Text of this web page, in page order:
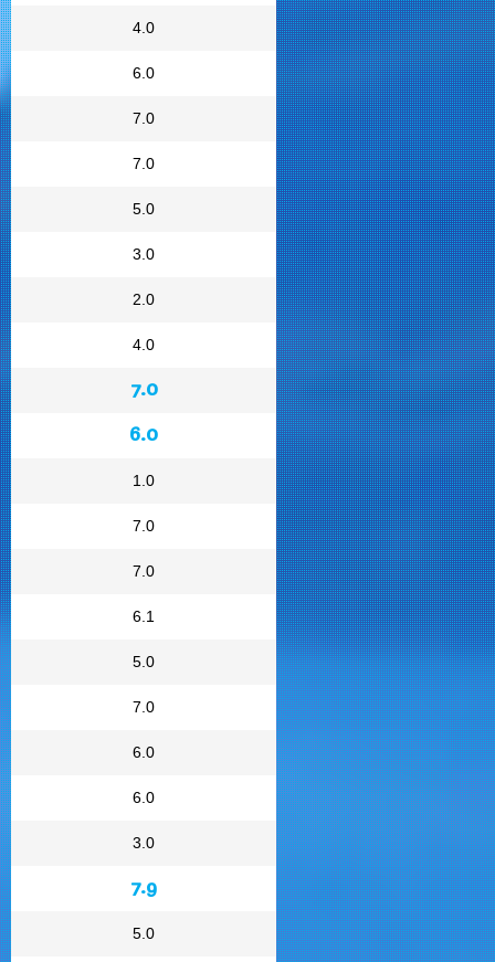
4.0
6.0
7.0
7.0
5.0
3.0
2.0
4.0
7.0
6.0
1.0
7.0
7.0
6.1
5.0
7.0
6.0
6.0
3.0
7.9
5.0